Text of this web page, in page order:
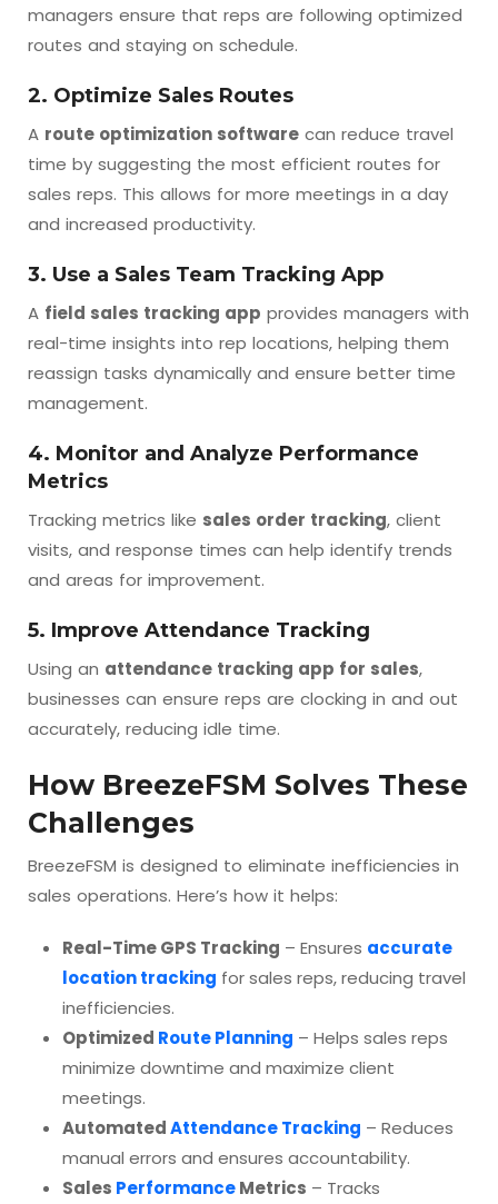
managers ensure that reps are following optimized
routes and staying on schedule.
2. Optimize Sales Routes
A route optimization software can reduce travel
time by suggesting the most efficient routes for
sales reps. This allows for more meetings in a day
and increased productivity.
3. Use a Sales Team Tracking App
A field sales tracking app provides managers with
real-time insights into rep locations, helping them
reassign tasks dynamically and ensure better time
management.
4. Monitor and Analyze Performance
Metrics
Tracking metrics like sales order tracking, client
visits, and response times can help identify trends
and areas for improvement.
5. Improve Attendance Tracking
Using an attendance tracking app for sales,
businesses can ensure reps are clocking in and out
accurately, reducing idle time.
How BreezeFSM Solves These
Challenges
BreezeFSM is designed to eliminate inefficiencies in
sales operations. Here’s how it helps:
Real-Time GPS Tracking – Ensures accurate
location tracking for sales reps, reducing travel
inefficiencies.
Optimized Route Planning – Helps sales reps
minimize downtime and maximize client
meetings.
AutomatedAttendance Tracking – Reduces
manual errors and ensures accountability.
Sales PerformanceMetrics – Tracks